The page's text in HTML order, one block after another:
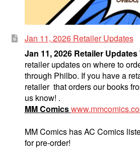
Jan 11, 2026 Retailer Updates
Jan 11, 2026 Retailer Updates
retailer updates on where to
through Philbo. If you have a
retailer that orders our books
us know! .
MM Comics
MM Comics has AC Comics
for pre-order!